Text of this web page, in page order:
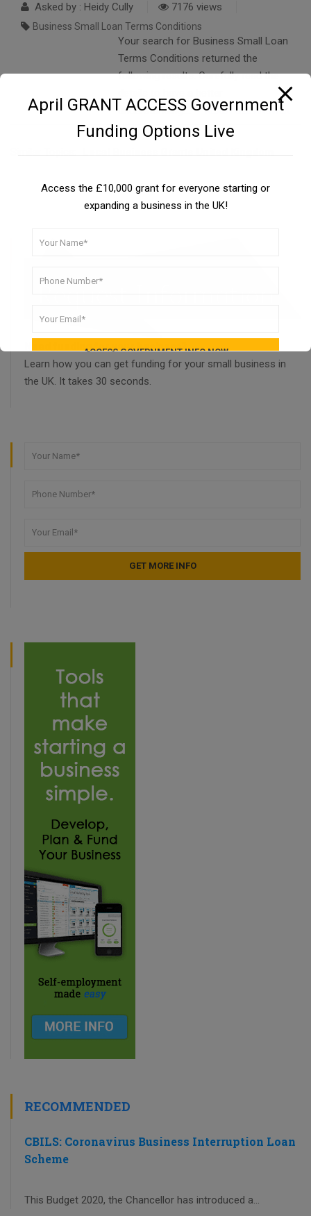
Asked by : Heidy Cully 7176 views
Business Small Loan Terms Conditions
Your search for Business Small Loan
Terms Conditions returned the
following results. Carefully read the
understanding….
READ FULL ANSWER
Similar Topics: Local Business Grants United Kingdom
Need funding for your business?
Learn how you can get funding for your small business in
the UK. It takes 30 seconds.
RECOMMENDED
CBILS: Coronavirus Business Interruption Loan
Scheme
This Budget 2020, the Chancellor has introduced a...
April GRANT ACCESS Government
Funding Options Live
Access the £10,000 grant for everyone starting or
expanding a business in the UK!